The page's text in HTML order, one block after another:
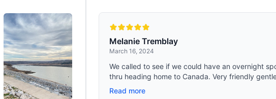
but also ice cream, meat, and other items;
be your food tray.. COMPACT SIZE: With a
width of 17.3 In, the portable camping cooler
bag can be stored not only in the trunk of the
car but also on the seat (fastened with the
seat belt); the lightweight but strong and
durable ABS shell makes the total net
Melanie Tremblay
March 16, 2024
We called to see if we could have an overnight
thru heading home to Canada. Very friendly
Read more